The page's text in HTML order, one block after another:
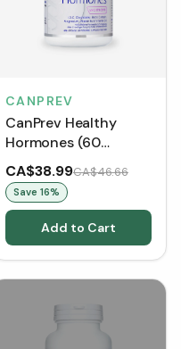
CANPREV
CanPrev Healthy
Hormones (60
VCaps)
CA$38.99CA$46.66
Save 16%
Add to Cart